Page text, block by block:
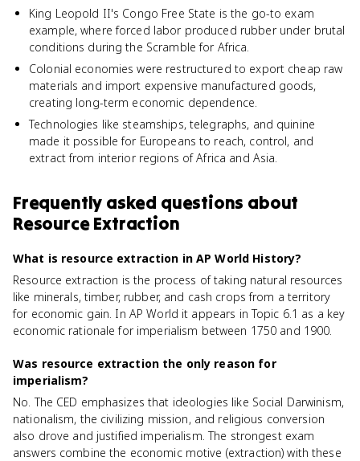
King Leopold II's Congo Free State is the go-to exam
example, where forced labor produced rubber under brutal
conditions during the Scramble for Africa.
Colonial economies were restructured to export cheap raw
materials and import expensive manufactured goods,
creating long-term economic dependence.
Technologies like steamships, telegraphs, and quinine
made it possible for Europeans to reach, control, and
extract from interior regions of Africa and Asia.
Frequently asked questions about
Resource Extraction
What is resource extraction in AP World History?
Resource extraction is the process of taking natural resources
like minerals, timber, rubber, and cash crops from a territory
for economic gain. In AP World it appears in Topic 6.1 as a key
economic rationale for imperialism between 1750 and 1900.
Was resource extraction the only reason for
imperialism?
No. The CED emphasizes that ideologies like Social Darwinism,
nationalism, the civilizing mission, and religious conversion
also drove and justified imperialism. The strongest exam
answers combine the economic motive (extraction) with these